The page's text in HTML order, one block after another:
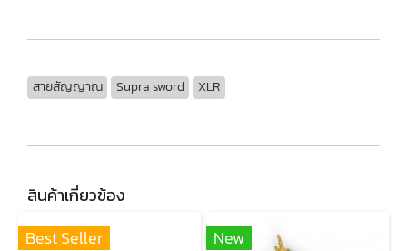
สายสัญญาณ Supra sword XLR
สินค้าเกี่ยวข้อง
Best Seller
New